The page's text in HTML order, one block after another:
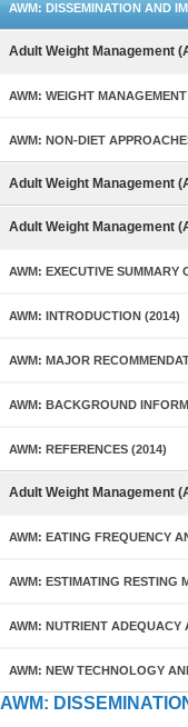
AWM: DISSEMINATION AND
Adult Weight Management
AWM: WEIGHT
AWM: NON-DIET
Adult Weight Management
Adult Weight Management
AWM: EXECUTIVE SUMMARY
AWM: INTRODUCTION (2014)
AWM: MAJOR
AWM: BACKGROUND
AWM: REFERENCES (2014)
Adult Weight Management
AWM: EATING FREQUENCY
AWM: ESTIMATING RESTING
AWM: NUTRIENT ADEQUACY
AWM: NEW TECHNOLOGY
AWM: